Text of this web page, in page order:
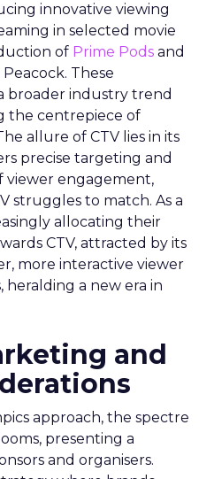
innovative viewing
in selected movie
of Prime Pods and
These
broader industry trend
the centrepiece of
allure of CTV lies in its
precise targeting and
viewer engagement,
struggles to match. As a
allocating their
CTV, attracted by its
more interactive viewer
heralding a new era in
and
approach, the spectre
presenting a
and organisers.